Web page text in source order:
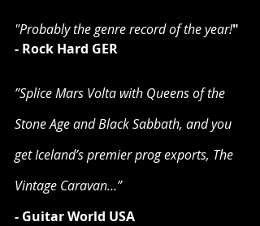
"Probably the genre record of the year!"
- Rock Hard GER
”Splice Mars Volta with Queens of the
Stone Age and Black Sabbath, and you
get Iceland’s premier prog exports, The
Vintage Caravan…”
- Guitar World USA